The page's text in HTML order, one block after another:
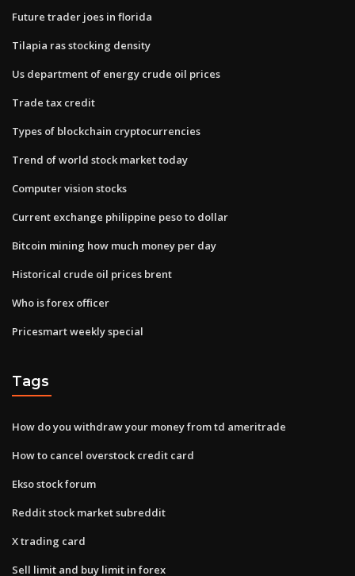
Future trader joes in florida
Tilapia ras stocking density
Us department of energy crude oil prices
Trade tax credit
Types of blockchain cryptocurrencies
Trend of world stock market today
Computer vision stocks
Current exchange philippine peso to dollar
Bitcoin mining how much money per day
Historical crude oil prices brent
Who is forex officer
Pricesmart weekly special
Tags
How do you withdraw your money from td ameritrade
How to cancel overstock credit card
Ekso stock forum
Reddit stock market subreddit
X trading card
Sell limit and buy limit in forex